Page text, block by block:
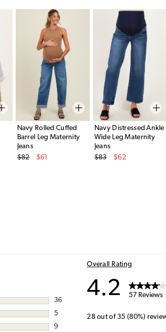
Navy Rolled Cuffed
Barrel Leg Maternity
Jeans
Original Price
$82
$61
Navy Distressed Ankle
Wide Leg Maternity
Jeans
Original Price
$83
$62